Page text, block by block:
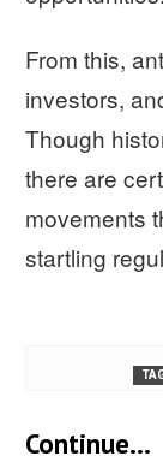
From this,
investors,
Though
there are
movements
startling
Continue...